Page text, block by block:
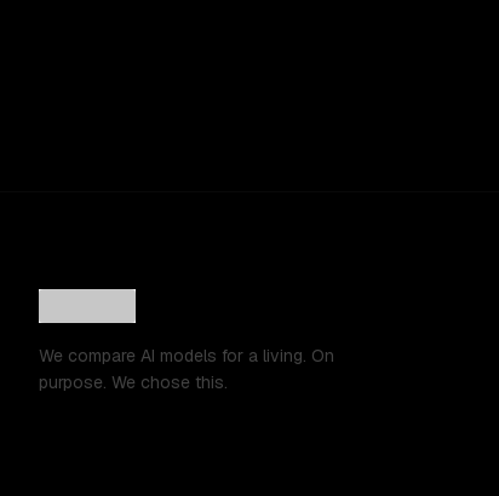
We compare AI models for a living. On
purpose. We chose this.